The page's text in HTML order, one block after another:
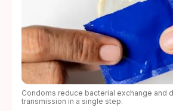
Condoms reduce bacterial exchange and
transmission in a single step.